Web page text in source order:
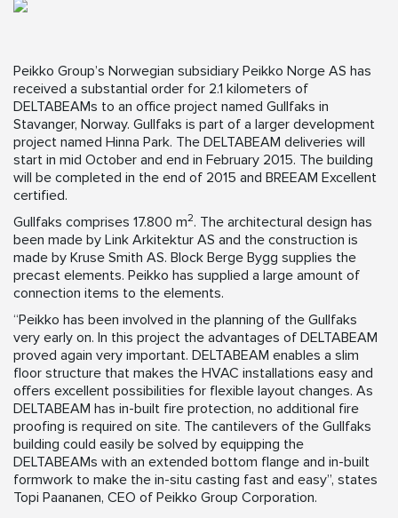
Peikko Group’s Norwegian subsidiary Peikko Norge AS has
received a substantial order for 2.1 kilometers of
DELTABEAMs to an office project named Gullfaks in
Stavanger, Norway. Gullfaks is part of a larger development
project named Hinna Park. The DELTABEAM deliveries will
start in mid October and end in February 2015. The building
will be completed in the end of 2015 and BREEAM Excellent
certified.
Gullfaks comprises 17.800 m2. The architectural design has
been made by Link Arkitektur AS and the construction is
made by Kruse Smith AS. Block Berge Bygg supplies the
precast elements. Peikko has supplied a large amount of
connection items to the elements.
“Peikko has been involved in the planning of the Gullfaks
very early on. In this project the advantages of DELTABEAM
proved again very important. DELTABEAM enables a slim
floor structure that makes the HVAC installations easy and
offers excellent possibilities for flexible layout changes. As
DELTABEAM has in-built fire protection, no additional fire
proofing is required on site. The cantilevers of the Gullfaks
building could easily be solved by equipping the
DELTABEAMs with an extended bottom flange and in-built
formwork to make the in-situ casting fast and easy”, states
Topi Paananen, CEO of Peikko Group Corporation.